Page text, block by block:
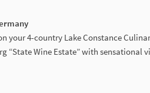
your 4-country Lake Constance
“State Wine Estate” with sensational